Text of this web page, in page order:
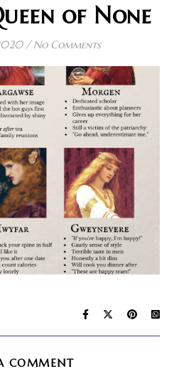
of None
/ No Comments
COMMENT